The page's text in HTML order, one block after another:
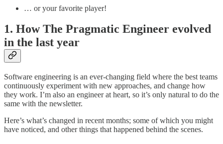
… or your favorite player!
1. How The Pragmatic Engineer evolved
in the last year
Software engineering is an ever-changing field where the best teams
continuously experiment with new approaches, and change how
they work. I’m also an engineer at heart, so it’s only natural to do the
same with the newsletter.
Here’s what’s changed in recent months; some of which you might
have noticed, and other things that happened behind the scenes.